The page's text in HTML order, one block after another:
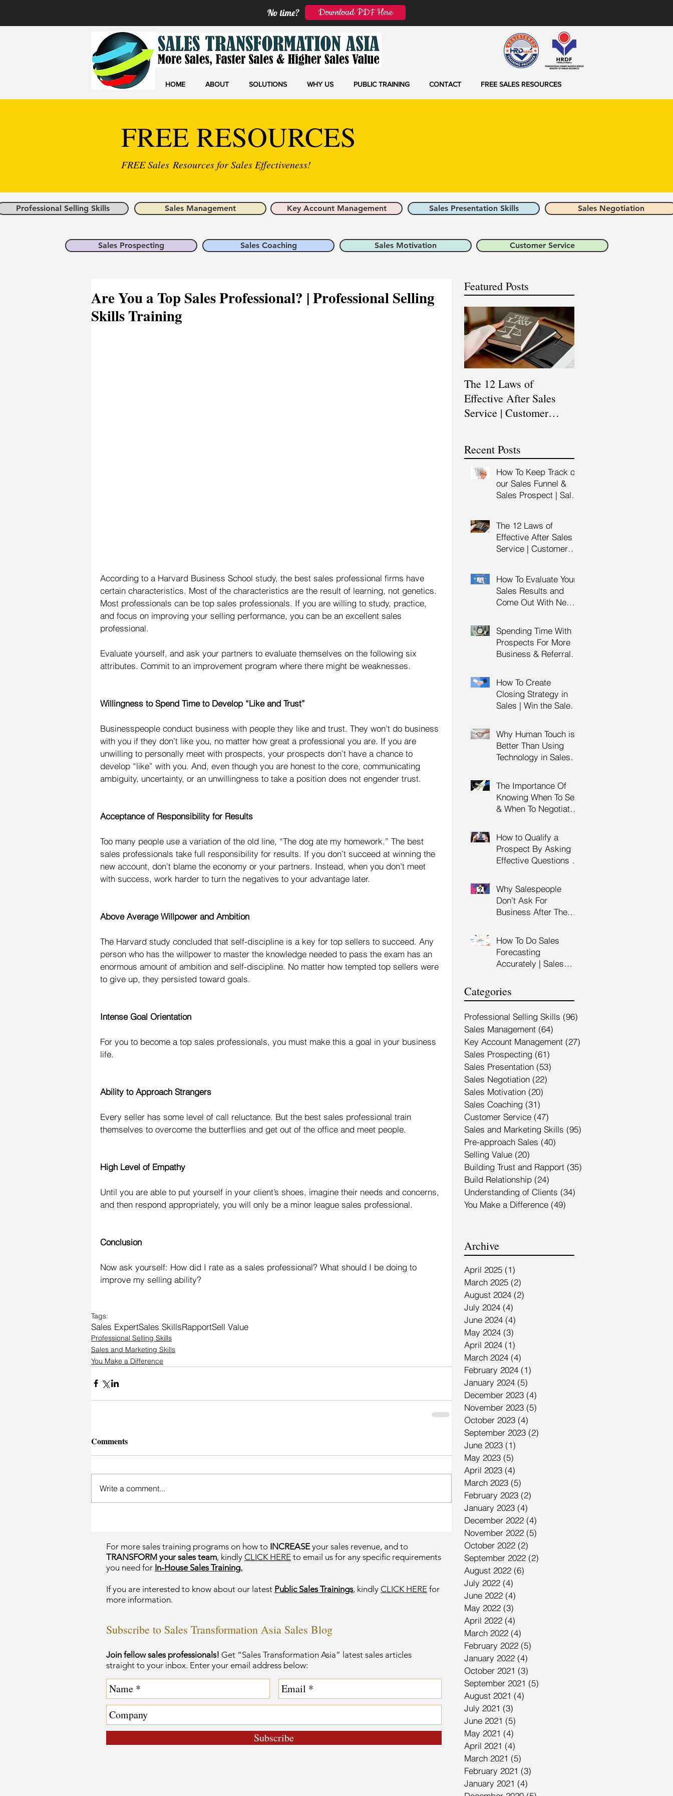
HOME ABOUT SOLUTIONS WHY US PUBLIC TRAINING CONTACT FREE SALES RESOURCES
FREE RESOURCES
FREE Sales Resources for Sales Effectiveness!
Professional Selling Skills Sales Management Key Account Management Sales Presentation Skills Sales Negotiation
Sales Prospecting Sales Coaching Sales Motivation Customer Service
Are You a Top Sales Professional? | Professional Selling
Skills Training
According to a Harvard Business School study, the best sales professional firms have
certain characteristics. Most of the characteristics are the result of learning, not genetics.
Most professionals can be top sales professionals. If you are willing to study, practice,
and focus on improving your selling performance, you can be an excellent sales
professional.
Evaluate yourself, and ask your partners to evaluate themselves on the following six
attributes. Commit to an improvement program where there might be weaknesses.
Willingness to Spend Time to Develop “Like and Trust”
Businesspeople conduct business with people they like and trust. They won’t do business
with you if they don’t like you, no matter how great a professional you are. If you are
unwilling to personally meet with prospects, your prospects don’t have a chance to
develop “like” with you. And, even though you are honest to the core, communicating
ambiguity, uncertainty, or an unwillingness to take a position does not engender trust.
Acceptance of Responsibility for Results
Too many people use a variation of the old line, “The dog ate my homework.” The best
sales professionals take full responsibility for results. If you don’t succeed at winning the
new account, don’t blame the economy or your partners. Instead, when you don’t meet
with success, work harder to turn the negatives to your advantage later.
Above Average Willpower and Ambition
The Harvard study concluded that self-discipline is a key for top sellers to succeed. Any
person who has the willpower to master the knowledge needed to pass the exam has an
enormous amount of ambition and self-discipline. No matter how tempted top sellers were
to give up, they persisted toward goals.
Intense Goal Orientation
For you to become a top sales professionals, you must make this a goal in your business
life.
Ability to Approach Strangers
Every seller has some level of call reluctance. But the best sales professional train
themselves to overcome the butterflies and get out of the office and meet people.
High Level of Empathy
Until you are able to put yourself in your client’s shoes, imagine their needs and concerns,
and then respond appropriately, you will only be a minor league sales professional.
Conclusion
Now ask yourself: How did I rate as a sales professional? What should I be doing to
improve my selling ability?
Tags:
Sales ExpertSales SkillsRapportSell Value
Professional Selling Skills
Sales and Marketing Skills
You Make a Difference
Comments
Write a comment...
For more sales training programs on how to INCREASE your sales revenue, and to
TRANSFORM your sales team, kindly CLICK HERE to email us for any specific requirements
you need for In-House Sales Training.
If you are interested to know about our latest Public Sales Trainings, kindly CLICK HERE for
more information.
Subscribe to Sales Transformation Asia Sales Blog
Join fellow sales professionals! Get “Sales Transformation Asia” latest sales articles
straight to your inbox. Enter your email address below:
Subscribe
Featured Posts
The 12 Laws of
Effective After Sales
Service | Customer
Training
Recent Posts
How To Keep Track of
our Sales Funnel &
Sales Prospect | Sales
The 12 Laws of
Effective After Sales
Service | Customer
Training
How To Evaluate Your
Sales Results and
Come Out With New
Management &
Manager Training |
Sales Leadership
Spending Time With
Prospects For More
Business & Referrals |
Management Training
| HRDC Claimable
How To Create
Closing Strategy in
Sales | Win the Sale |
Skills Training | HRDC
Claimable Malaysia
Why Human Touch is
Better Than Using
Technology in Sales |
Skills Training | HRDC
Claimable Malaysia
The Importance Of
Knowing When To Sell
& When To Negotiate |
Skills | Negotiation
Skills Training
Malaysia
How to Qualify a
Prospect By Asking
Effective Questions |
Cold Calling Training |
Customer Service
Training Malaysia
Why Salespeople
Don’t Ask For
Business After The
High Impact Sales
Presentation Training |
HRDF Claimable
Malaysia
How To Do Sales
Forecasting
Accurately | Sales
HRDC Claimable
Malaysia
Categories
Professional Selling Skills (96)
Sales Management (64)
Key Account Management (27)
Sales Prospecting (61)
Sales Presentation (53)
Sales Negotiation (22)
Sales Motivation (20)
Sales Coaching (31)
Customer Service (47)
Sales and Marketing Skills (95)
Pre-approach Sales (40)
Selling Value (20)
Building Trust and Rapport (35)
Build Relationship (24)
Understanding of Clients (34)
You Make a Difference (49)
Archive
April 2025 (1)
March 2025 (2)
August 2024 (2)
July 2024 (4)
June 2024 (4)
May 2024 (3)
April 2024 (1)
March 2024 (4)
February 2024 (1)
January 2024 (5)
December 2023 (4)
November 2023 (5)
October 2023 (4)
September 2023 (2)
June 2023 (1)
May 2023 (5)
April 2023 (4)
March 2023 (5)
February 2023 (2)
January 2023 (4)
December 2022 (4)
November 2022 (5)
October 2022 (2)
September 2022 (2)
August 2022 (6)
July 2022 (4)
June 2022 (4)
May 2022 (3)
April 2022 (4)
March 2022 (4)
February 2022 (5)
January 2022 (4)
October 2021 (3)
September 2021 (5)
August 2021 (4)
July 2021 (3)
June 2021 (5)
May 2021 (4)
April 2021 (4)
March 2021 (5)
February 2021 (3)
January 2021 (4)
No time? Download PDF Here